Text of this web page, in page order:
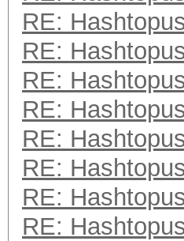
RE:
RE:
RE:
RE:
RE:
RE:
RE:
RE: